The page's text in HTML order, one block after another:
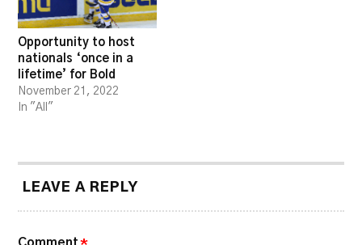
Opportunity to host
nationals ‘once in a
lifetime’ for Bold
November 21, 2022
In "All"
LEAVE A REPLY